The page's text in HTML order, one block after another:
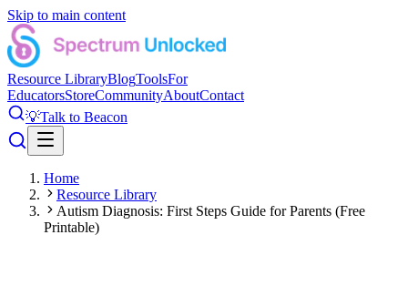
Skip to main content
Resource LibraryBlogToolsFor
EducatorsStoreCommunityAboutContact
💡Talk to Beacon
Home
Resource Library
Autism Diagnosis: First Steps Guide for Parents (Free
Printable)